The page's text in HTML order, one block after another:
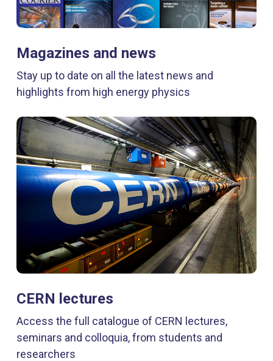
Magazines and news
Stay up to date on all the latest news and
highlights from high energy physics
CERN lectures
Access the full catalogue of CERN lectures,
seminars and colloquia, from students and
researchers